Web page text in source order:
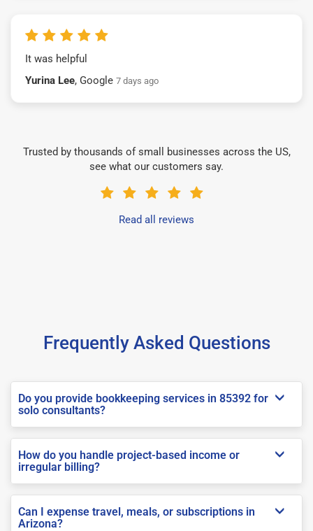
It was helpful
Yurina Lee, Google 7 days ago
Trusted by thousands of small businesses across the US,
see what our customers say.
Read all reviews
Frequently Asked Questions
Do you provide bookkeeping services in 85392 for
solo consultants?
How do you handle project-based income or
irregular billing?
Can I expense travel, meals, or subscriptions in
Arizona?